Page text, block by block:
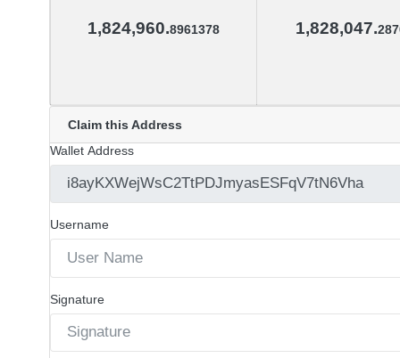
1,824,960.8961378 1,828,047.
Claim this Address
Wallet Address
Username
Signature